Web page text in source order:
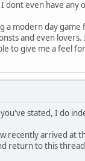
dont even have
a modern day
and even
to give me a feel
stated, I do
recently arrived at
return to this